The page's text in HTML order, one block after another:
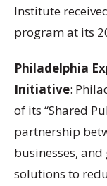
Institute
program at its
Philadelphia
Initiative:
of its “Shared
partnership
businesses,
solutions to